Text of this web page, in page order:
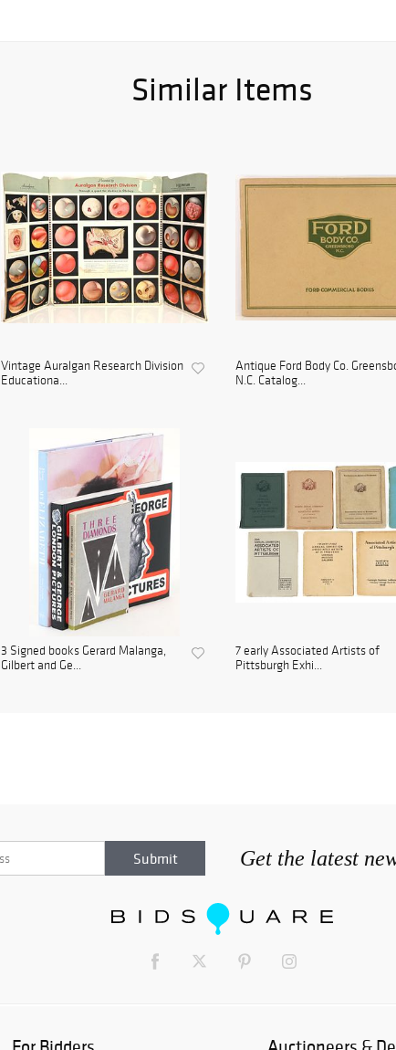
Similar Items
Vintage Auralgan Research Division
Educationa...
Antique Ford Body Co.
N.C. Catalog...
3 Signed books Gerard Malanga,
Gilbert and Ge...
7 early Associated Artists of
Pittsburgh Exhi...
Get the latest